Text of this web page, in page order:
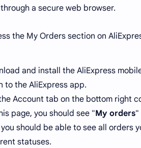
a secure web browser.
the My Orders section on
and install the AliExpress
to the AliExpress app.
Account tab on the bottom right
page, you should see "My orders"
you should be able to see all orders
statuses.